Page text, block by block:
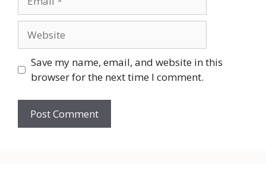
Save my name, email, and website in this
browser for the next time I comment.